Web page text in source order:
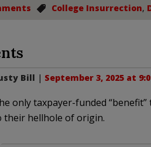
College Insurrection,
Bill | September 3, 2025 at
only taxpayer-funded
their hellhole of origin.